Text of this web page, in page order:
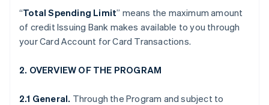
“Total Spending Limit” means the maximum amount
of credit Issuing Bank makes available to you through
your Card Account for Card Transactions.
2. OVERVIEW OF THE PROGRAM
2.1 General. Through the Program and subject to